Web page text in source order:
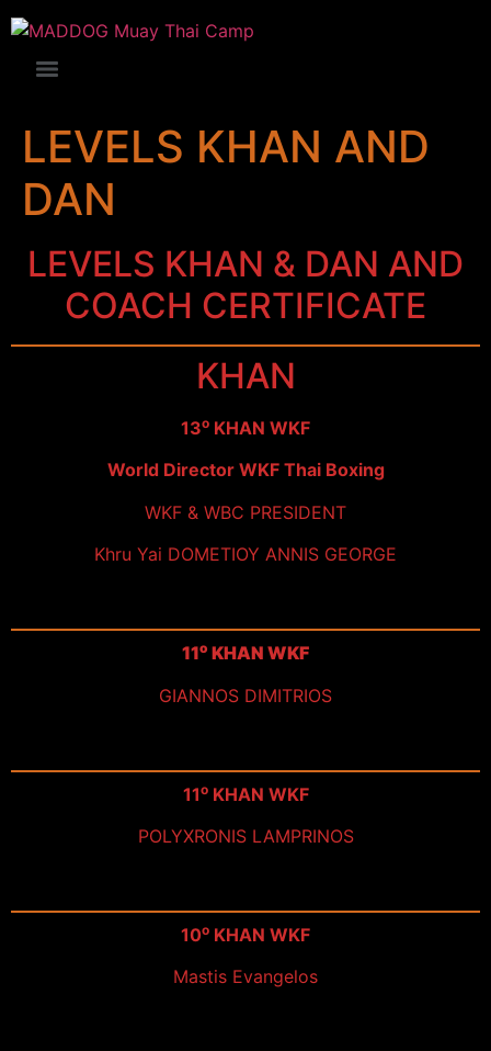
LEVELS KHAN AND
DAN
LEVELS KHAN & DAN AND
COACH CERTIFICATE
KHAN
13ο KHAN WKF
World Director WKF Thai Boxing
WKF & WBC PRESIDENT
Khru Yai DOMETIOY ANNIS GEORGE
11ο KHAN WKF
GIANNOS DIMITRIOS
11οKHAN WKF
POLYXRONIS LAMPRINOS
10ο KHAN WKF
Mastis Evangelos